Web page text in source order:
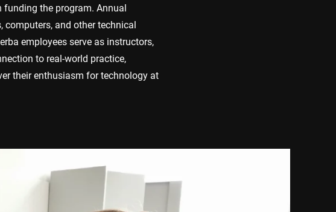
funding the program. Annual
and other technical
employees serve as instructors,
to real-world practice,
their enthusiasm for technology at